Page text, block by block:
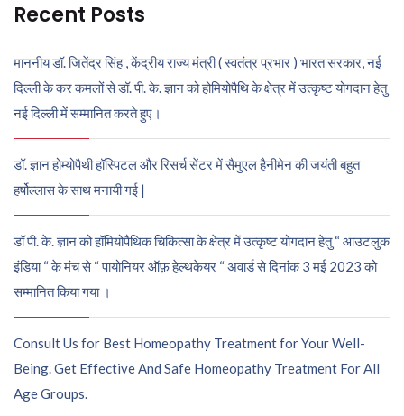
Recent Posts
माननीय डॉ. जितेंद्र सिंह , केंद्रीय राज्य मंत्री ( स्वतंत्र प्रभार ) भारत सरकार, नई
दिल्ली के कर कमलों से डॉ. पी. के. ज्ञान को होमियोपैथि के क्षेत्र में उत्कृष्ट योगदान हेतु
नई दिल्ली में सम्मानित करते हुए।
डॉ. ज्ञान होम्योपैथी हॉस्पिटल और रिसर्च सेंटर में सैमुएल हैनीमेन की जयंती बहुत
हर्षोल्लास के साथ मनायी गई |
डॉ पी. के. ज्ञान को हॉमियोपैथिक चिकित्सा के क्षेत्र में उत्कृष्ट योगदान हेतु “ आउटलुक
इंडिया “ के मंच से “ पायोनियर ऑफ़ हेल्थकेयर “ अवार्ड से दिनांक 3 मई 2023 को
सम्मानित किया गया ।
Consult Us for Best Homeopathy Treatment for Your Well-
Being. Get Effective And Safe Homeopathy Treatment For All
Age Groups.